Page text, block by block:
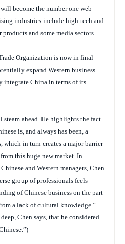
become the number one web
industries include high-tech and
and some media sectors.
Organization is now in final
expand Western business
China in terms of its
ahead. He highlights the fact
is, and always has been, a
which in turn creates a major barrier
this huge new market. In
and Western managers, Chen
group of professionals feels
of Chinese business on the part
a lack of cultural knowledge.”
Chen says, that he considered